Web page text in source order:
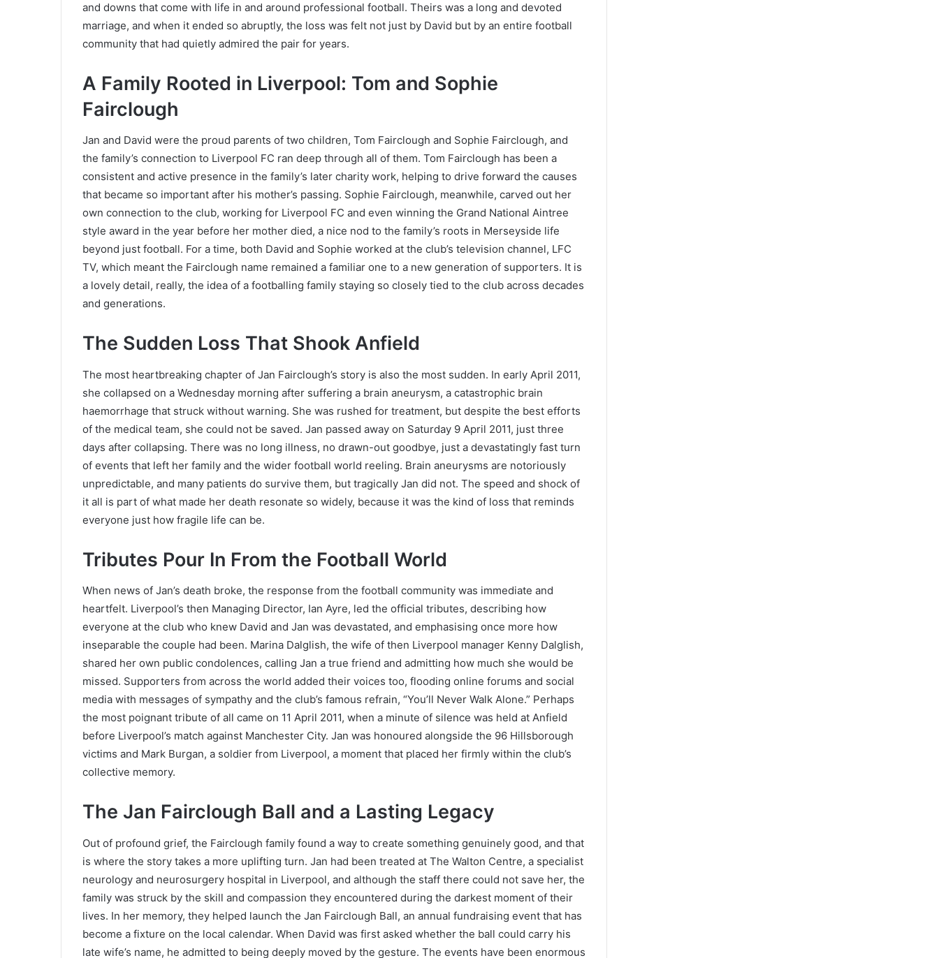
and downs that come with life in and around professional football. Theirs was a long and devoted
marriage, and when it ended so abruptly, the loss was felt not just by David but by an entire football
community that had quietly admired the pair for years.
A Family Rooted in Liverpool: Tom and Sophie
Fairclough
Jan and David were the proud parents of two children, Tom Fairclough and Sophie Fairclough, and
the family’s connection to Liverpool FC ran deep through all of them. Tom Fairclough has been a
consistent and active presence in the family’s later charity work, helping to drive forward the causes
that became so important after his mother’s passing. Sophie Fairclough, meanwhile, carved out her
own connection to the club, working for Liverpool FC and even winning the Grand National Aintree
style award in the year before her mother died, a nice nod to the family’s roots in Merseyside life
beyond just football. For a time, both David and Sophie worked at the club’s television channel, LFC
TV, which meant the Fairclough name remained a familiar one to a new generation of supporters. It is
a lovely detail, really, the idea of a footballing family staying so closely tied to the club across decades
and generations.
The Sudden Loss That Shook Anfield
The most heartbreaking chapter of Jan Fairclough’s story is also the most sudden. In early April 2011,
she collapsed on a Wednesday morning after suffering a brain aneurysm, a catastrophic brain
haemorrhage that struck without warning. She was rushed for treatment, but despite the best efforts
of the medical team, she could not be saved. Jan passed away on Saturday 9 April 2011, just three
days after collapsing. There was no long illness, no drawn-out goodbye, just a devastatingly fast turn
of events that left her family and the wider football world reeling. Brain aneurysms are notoriously
unpredictable, and many patients do survive them, but tragically Jan did not. The speed and shock of
it all is part of what made her death resonate so widely, because it was the kind of loss that reminds
everyone just how fragile life can be.
Tributes Pour In From the Football World
When news of Jan’s death broke, the response from the football community was immediate and
heartfelt. Liverpool’s then Managing Director, Ian Ayre, led the official tributes, describing how
everyone at the club who knew David and Jan was devastated, and emphasising once more how
inseparable the couple had been. Marina Dalglish, the wife of then Liverpool manager Kenny Dalglish,
shared her own public condolences, calling Jan a true friend and admitting how much she would be
missed. Supporters from across the world added their voices too, flooding online forums and social
media with messages of sympathy and the club’s famous refrain, “You’ll Never Walk Alone.” Perhaps
the most poignant tribute of all came on 11 April 2011, when a minute of silence was held at Anfield
before Liverpool’s match against Manchester City. Jan was honoured alongside the 96 Hillsborough
victims and Mark Burgan, a soldier from Liverpool, a moment that placed her firmly within the club’s
collective memory.
The Jan Fairclough Ball and a Lasting Legacy
Out of profound grief, the Fairclough family found a way to create something genuinely good, and that
is where the story takes a more uplifting turn. Jan had been treated at The Walton Centre, a specialist
neurology and neurosurgery hospital in Liverpool, and although the staff there could not save her, the
family was struck by the skill and compassion they encountered during the darkest moment of their
lives. In her memory, they helped launch the Jan Fairclough Ball, an annual fundraising event that has
become a fixture on the local calendar. When David was first asked whether the ball could carry his
late wife’s name, he admitted to being deeply moved by the gesture. The events have been enormous